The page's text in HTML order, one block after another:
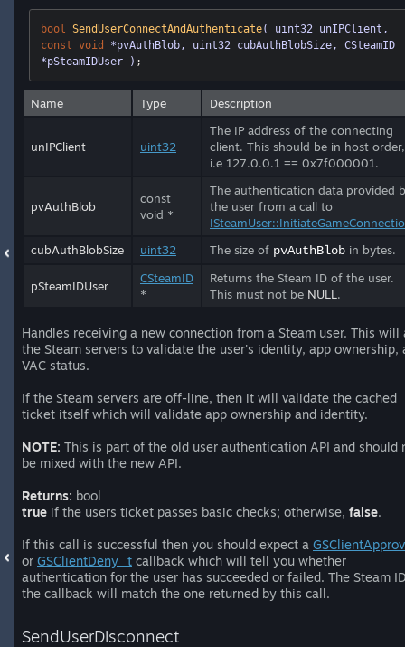
bool SendUserConnectAndAuthenticate
const void
*pvAuthBlob, uint32 cubAuthBlobSize, CSteamID
*pSteamIDUser ) ;
Name Type Description
unIPClient uint32
The IP address of the connecting
client. This should be in host order,
i.e 127.0.0.1 == 0x7f000001.
pvAuthBlob
const
void *
The authentication data provided
the user from a call to
cubAuthBlobSize
uint32 The size of pvAuthBlob in bytes.
pSteamIDUser
CSteamID
*
Returns the Steam ID of the user.
This must not be NULL .
Handles receiving a new connection from a Steam user. This will
the Steam servers to validate the user's identity, app ownership,
VAC status.
If the Steam servers are off-line, then it will validate the cached
ticket itself which will validate app ownership and identity.
NOTE: This is part of the old user authentication API and should
be mixed with the new API.
Returns: bool
true if the users ticket passes basic checks; otherwise, false.
If this call is successful then you should expect a
or GSClientDeny_t callback which will tell you whether
authentication for the user has succeeded or failed. The Steam
the callback will match the one returned by this call.
SendUserDisconnect